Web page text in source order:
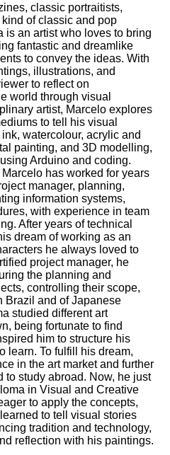
classic portraitists,
of classic and pop
is an artist who loves to bring
fantastic and dreamlike
to convey the ideas. With
illustrations, and
to reflect on
world through visual
artist, Marcelo explores
to tell his visual
watercolour, acrylic and
painting, and 3D modelling,
Arduino and coding.
has worked for years
manager, planning,
information systems,
with experience in team
After years of technical
dream of working as an
he always loved to
project manager, he
the planning and
controlling their scope,
Brazil and of Japanese
studied different art
being fortunate to find
him to structure his
learn. To fulfill his dream,
in the art market and further
to study abroad. Now, he just
in Visual and Creative
to apply the concepts,
to tell visual stories
tradition and technology,
reflection with his paintings.